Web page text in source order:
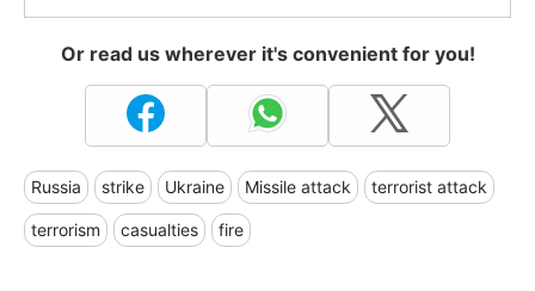
Or read us wherever it's convenient for you!
Russia strike Ukraine Missile attack terrorist attack
terrorism casualties fire